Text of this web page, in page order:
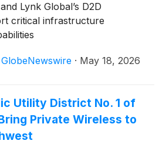
Lynk Global’s D2D
critical infrastructure
GlobeNewswire · May 18, 2026
Utility District No. 1 of
Private Wireless to